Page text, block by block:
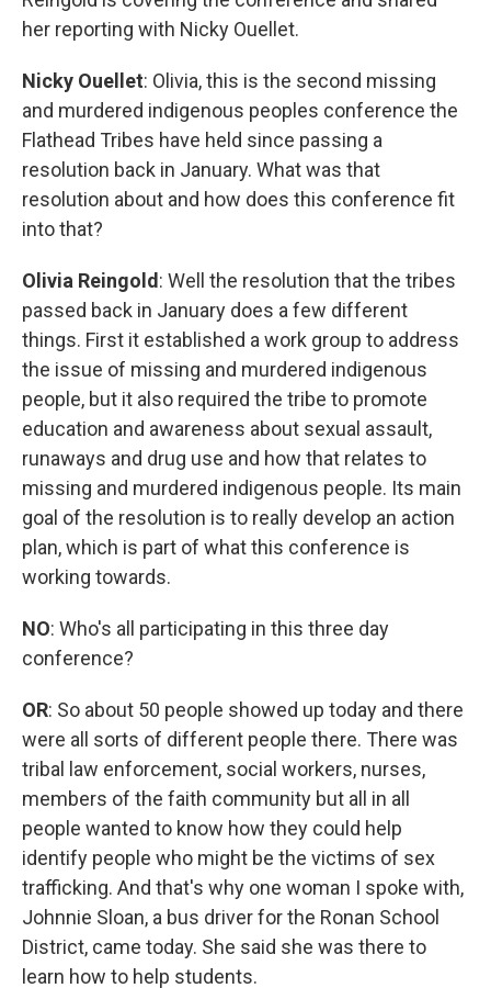
her reporting with Nicky Ouellet.
Nicky Ouellet: Olivia, this is the second missing
and murdered indigenous peoples conference the
Flathead Tribes have held since passing a
resolution back in January. What was that
resolution about and how does this conference fit
into that?
Olivia Reingold : Well the resolution that the tribes
passed back in January does a few different
things. First it established a work group to address
the issue of missing and murdered indigenous
people, but it also required the tribe to promote
education and awareness about sexual assault,
runaways and drug use and how that relates to
missing and murdered indigenous people. Its main
goal of the resolution is to really develop an action
plan, which is part of what this conference is
working towards.
NO: Who's all participating in this three day
conference?
OR: So about 50 people showed up today and there
were all sorts of different people there. There was
tribal law enforcement, social workers, nurses,
members of the faith community but all in all
people wanted to know how they could help
identify people who might be the victims of sex
trafficking. And that's why one woman I spoke with,
Johnnie Sloan, a bus driver for the Ronan School
District, came today. She said she was there to
learn how to help students.